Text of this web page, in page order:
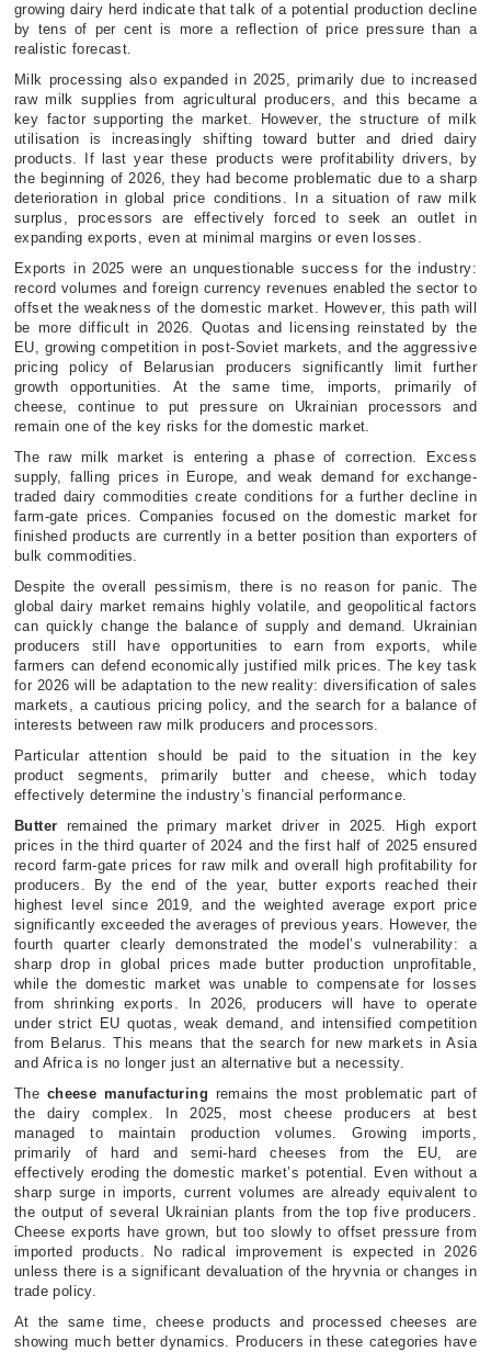
growing dairy herd indicate that talk of a potential production decline
by tens of per cent is more a reflection of price pressure than a
realistic forecast.
Milk processing also expanded in 2025, primarily due to increased
raw milk supplies from agricultural producers, and this became a
key factor supporting the market. However, the structure of milk
utilisation is increasingly shifting toward butter and dried dairy
products. If last year these products were profitability drivers, by
the beginning of 2026, they had become problematic due to a sharp
deterioration in global price conditions. In a situation of raw milk
surplus, processors are effectively forced to seek an outlet in
expanding exports, even at minimal margins or even losses.
Exports in 2025 were an unquestionable success for the industry:
record volumes and foreign currency revenues enabled the sector to
offset the weakness of the domestic market. However, this path will
be more difficult in 2026. Quotas and licensing reinstated by the
EU, growing competition in post-Soviet markets, and the aggressive
pricing policy of Belarusian producers significantly limit further
growth opportunities. At the same time, imports, primarily of
cheese, continue to put pressure on Ukrainian processors and
remain one of the key risks for the domestic market.
The raw milk market is entering a phase of correction. Excess
supply, falling prices in Europe, and weak demand for exchange-
traded dairy commodities create conditions for a further decline in
farm-gate prices. Companies focused on the domestic market for
finished products are currently in a better position than exporters of
bulk commodities.
Despite the overall pessimism, there is no reason for panic. The
global dairy market remains highly volatile, and geopolitical factors
can quickly change the balance of supply and demand. Ukrainian
producers still have opportunities to earn from exports, while
farmers can defend economically justified milk prices. The key task
for 2026 will be adaptation to the new reality: diversification of sales
markets, a cautious pricing policy, and the search for a balance of
interests between raw milk producers and processors.
Particular attention should be paid to the situation in the key
product segments, primarily butter and cheese, which today
effectively determine the industry’s financial performance.
Butter remained the primary market driver in 2025. High export
prices in the third quarter of 2024 and the first half of 2025 ensured
record farm-gate prices for raw milk and overall high profitability for
producers. By the end of the year, butter exports reached their
highest level since 2019, and the weighted average export price
significantly exceeded the averages of previous years. However, the
fourth quarter clearly demonstrated the model’s vulnerability: a
sharp drop in global prices made butter production unprofitable,
while the domestic market was unable to compensate for losses
from shrinking exports. In 2026, producers will have to operate
under strict EU quotas, weak demand, and intensified competition
from Belarus. This means that the search for new markets in Asia
and Africa is no longer just an alternative but a necessity.
The cheese manufacturing remains the most problematic part of
the dairy complex. In 2025, most cheese producers at best
managed to maintain production volumes. Growing imports,
primarily of hard and semi-hard cheeses from the EU, are
effectively eroding the domestic market’s potential. Even without a
sharp surge in imports, current volumes are already equivalent to
the output of several Ukrainian plants from the top five producers.
Cheese exports have grown, but too slowly to offset pressure from
imported products. No radical improvement is expected in 2026
unless there is a significant devaluation of the hryvnia or changes in
trade policy.
At the same time, cheese products and processed cheeses are
showing much better dynamics. Producers in these categories have